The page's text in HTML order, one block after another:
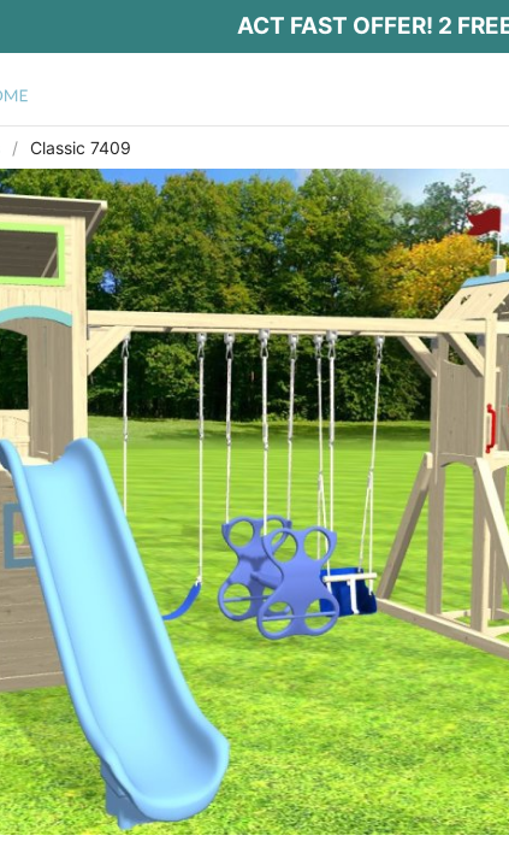
ACT FAST OFFER! 2
Classic 7409
Act Fast Offer! 2
Receive 2 free chairs
purchase just by
Email*
Zip*